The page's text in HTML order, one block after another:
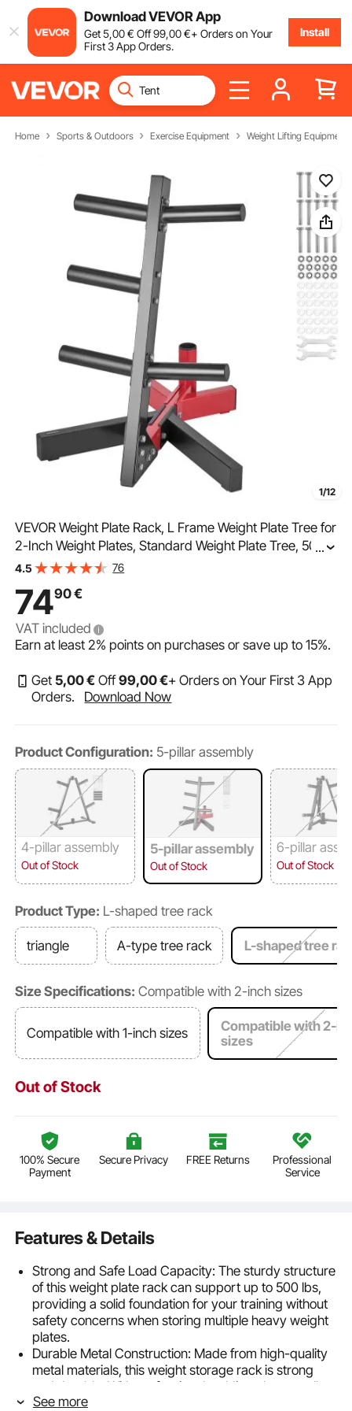
Download VEVOR App
Get5,00€ Off99,00€+ Orders on Your
First 3 App Orders.
Install
Home Sports & Outdoors Exercise Equipment Weight Lifting Equipment
1/12
VEVOR Weight Plate Rack, L Frame Weight Plate Tree for
2-Inch Weight Plates, Standard Weight Plate Tree, 500
lbs Load Capacity Weight Storage Holder, Home Gym
...
4.5 76
7490€
VAT included
Earn at least2% points on purchases or save up to15%.
Get 5,00€ Off99,00€+ Orders on Your First 3 App
Orders.
Download Now
Product Configuration: 5-pillar assembly
4-pillar assembly
Out of Stock
5-pillar assembly
Out of Stock
6-pillar
Out of Stock
Product Type: L-shaped tree rack
triangle A-type tree rack L-shaped tree
Size Specifications: Compatible with 2-inch sizes
Compatible with 1-inch sizes
Compatible with 2-
sizes
Out of Stock
100% Secure
Payment
Secure Privacy FREE Returns
Professional
Service
Features & Details
Strong and Safe Load Capacity: The sturdy structure
of this weight plate rack can support up to 500 lbs,
providing a solid foundation for your training without
safety concerns when storing multiple heavy weight
plates.
Durable Metal Construction: Made from high-quality
metal materials, this weight storage rack is strong
and durable. With professional welding, the overall
structure is reinforced, and the black powder coating
See more